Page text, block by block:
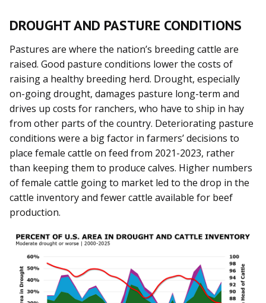
DROUGHT AND PASTURE CONDITIONS
Pastures are where the nation’s breeding cattle are
raised. Good pasture conditions lower the costs of
raising a healthy breeding herd. Drought, especially
on-going drought, damages pasture long-term and
drives up costs for ranchers, who have to ship in hay
from other parts of the country. Deteriorating pasture
conditions were a big factor in farmers’ decisions to
place female cattle on feed from 2021-2023, rather
than keeping them to produce calves. Higher numbers
of female cattle going to market led to the drop in the
cattle inventory and fewer cattle available for beef
production.